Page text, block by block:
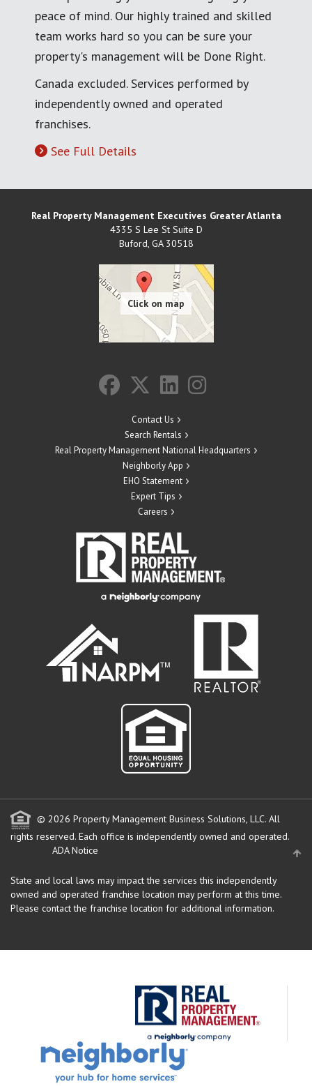
peace of mind. Our highly trained and skilled
team works hard so you can be sure your
property's management will be Done Right.
Canada excluded. Services performed by
independently owned and operated
franchises.
See Full Details
Real Property Management Executives Greater Atlanta
4335 S Lee St Suite D
Buford, GA 30518
Contact Us
Search Rentals
Real Property Management National Headquarters
Neighborly App
EHO Statement
Expert Tips
Careers
© 2026 Property Management Business Solutions, LLC. All
rights reserved. Each office is independently owned and operated.
ADA Notice
State and local laws may impact the services this independently
owned and operated franchise location may perform at this time.
Please contact the franchise location for additional information.